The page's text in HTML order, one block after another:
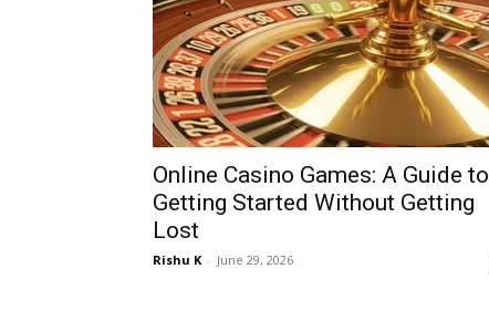
Online Casino Games: A Guide to
Getting Started Without Getting
Lost
Rishu K - June 29, 2026